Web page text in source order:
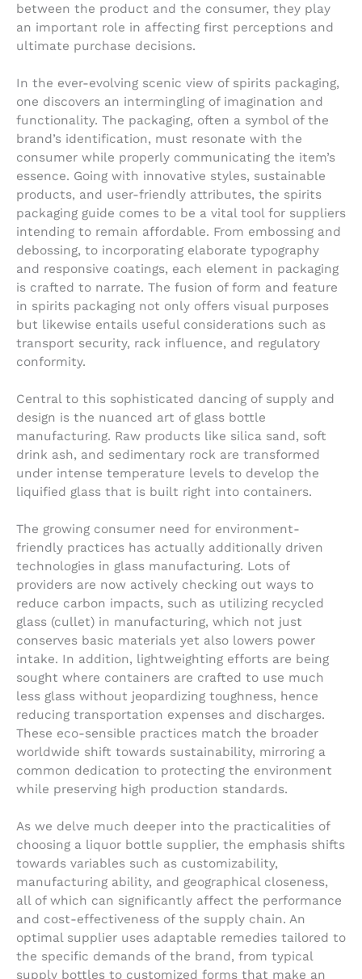
between the product and the consumer, they play
an important role in affecting first perceptions and
ultimate purchase decisions.
In the ever-evolving scenic view of spirits packaging,
one discovers an intermingling of imagination and
functionality. The packaging, often a symbol of the
brand’s identification, must resonate with the
consumer while properly communicating the item’s
essence. Going with innovative styles, sustainable
products, and user-friendly attributes, the spirits
packaging guide comes to be a vital tool for suppliers
intending to remain affordable. From embossing and
debossing, to incorporating elaborate typography
and responsive coatings, each element in packaging
is crafted to narrate. The fusion of form and feature
in spirits packaging not only offers visual purposes
but likewise entails useful considerations such as
transport security, rack influence, and regulatory
conformity.
Central to this sophisticated dancing of supply and
design is the nuanced art of glass bottle
manufacturing. Raw products like silica sand, soft
drink ash, and sedimentary rock are transformed
under intense temperature levels to develop the
liquified glass that is built right into containers.
The growing consumer need for environment-
friendly practices has actually additionally driven
technologies in glass manufacturing. Lots of
providers are now actively checking out ways to
reduce carbon impacts, such as utilizing recycled
glass (cullet) in manufacturing, which not just
conserves basic materials yet also lowers power
intake. In addition, lightweighting efforts are being
sought where containers are crafted to use much
less glass without jeopardizing toughness, hence
reducing transportation expenses and discharges.
These eco-sensible practices match the broader
worldwide shift towards sustainability, mirroring a
common dedication to protecting the environment
while preserving high production standards.
As we delve much deeper into the practicalities of
choosing a liquor bottle supplier, the emphasis shifts
towards variables such as customizability,
manufacturing ability, and geographical closeness,
all of which can significantly affect the performance
and cost-effectiveness of the supply chain. An
optimal supplier uses adaptable remedies tailored to
the specific demands of the brand, from typical
supply bottles to customized forms that make an